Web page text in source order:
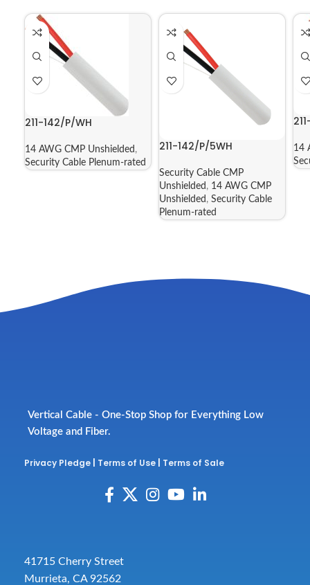
211-142/P/WH
14 AWG CMP Unshielded ,
Security Cable Plenum-rated
211-142/P/5WH
Security Cable CMP
Unshielded , 14 AWG CMP
Unshielded , Security Cable
Plenum-rated
14
Vertical Cable - One-Stop Shop for Everything Low
Voltage and Fiber.
Privacy Pledge Terms of Use Terms of Sale
41715 Cherry Street
Murrieta, CA 92562